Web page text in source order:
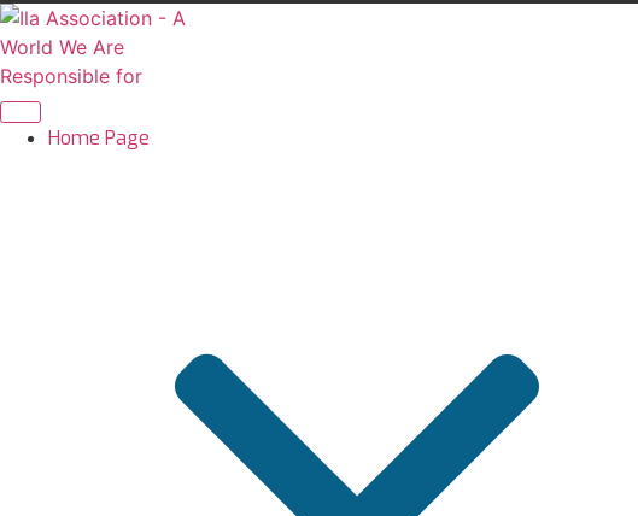
Skip
to
content
Home Page